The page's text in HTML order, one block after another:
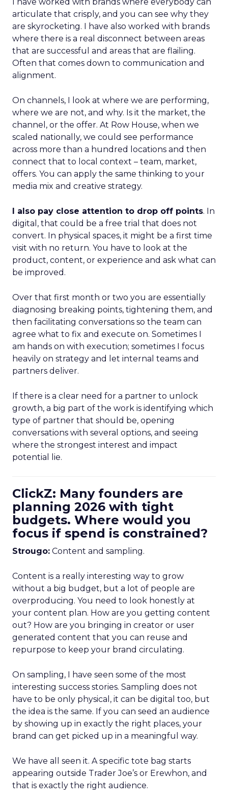
articulate that crisply, and you can see why they
are skyrocketing. I have also worked with brands
where there is a real disconnect between areas
that are successful and areas that are flailing.
Often that comes down to communication and
alignment.
On channels, I look at where we are performing,
where we are not, and why. Is it the market, the
channel, or the offer. At Row House, when we
scaled nationally, we could see performance
across more than a hundred locations and then
connect that to local context – team, market,
offers. You can apply the same thinking to your
media mix and creative strategy.
I also pay close attention to drop off points. In
digital, that could be a free trial that does not
convert. In physical spaces, it might be a first time
visit with no return. You have to look at the
product, content, or experience and ask what can
be improved.
Over that first month or two you are essentially
diagnosing breaking points, tightening them, and
then facilitating conversations so the team can
agree what to fix and execute on. Sometimes I
am hands on with execution; sometimes I focus
heavily on strategy and let internal teams and
partners deliver.
If there is a clear need for a partner to unlock
growth, a big part of the work is identifying which
type of partner that should be, opening
conversations with several options, and seeing
where the strongest interest and impact
potential lie.
ClickZ: Many founders are
planning 2026 with tight
budgets. Where would you
focus if spend is constrained?
Strougo: Content and sampling.
Content is a really interesting way to grow
without a big budget, but a lot of people are
overproducing. You need to look honestly at
your content plan. How are you getting content
out? How are you bringing in creator or user
generated content that you can reuse and
repurpose to keep your brand circulating.
On sampling, I have seen some of the most
interesting success stories. Sampling does not
have to be only physical, it can be digital too, but
the idea is the same. If you can seed an audience
by showing up in exactly the right places, your
brand can get picked up in a meaningful way.
We have all seen it. A specific tote bag starts
appearing outside Trader Joe’s or Erewhon, and
that is exactly the right audience.